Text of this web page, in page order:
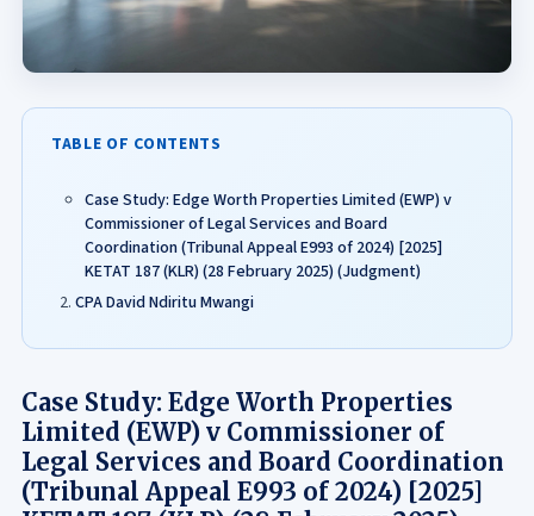
TABLE OF CONTENTS
Case Study: Edge Worth Properties Limited (EWP) v
Commissioner of Legal Services and Board
Coordination (Tribunal Appeal E993 of 2024) [2025]
KETAT 187 (KLR) (28 February 2025) (Judgment)
CPA David Ndiritu Mwangi
Case Study: Edge Worth Properties
Limited (EWP) v Commissioner of
Legal Services and Board Coordination
(Tribunal Appeal E993 of 2024) [2025]